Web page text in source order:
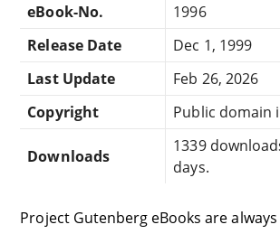
eBook-No.
1996
Release Date
Dec 1, 1999
Last Update
Feb 26, 2026
Copyright
Public domain
Downloads
1339
days.
Project Gutenberg eBooks are